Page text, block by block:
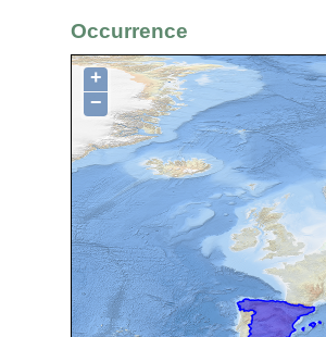
Occurrence
+
−